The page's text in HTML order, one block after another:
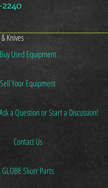
2240
Knives
Buy Used Equipment
Sell Your Equipment
a Question or Start a Discussion!
Contact Us
GLOBE Slicer Parts